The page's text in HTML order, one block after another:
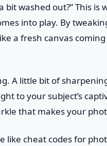
washed out?” This is
into play. By
a fresh canvas coming
A little bit of
to your subject’s
that makes your
like cheat codes for